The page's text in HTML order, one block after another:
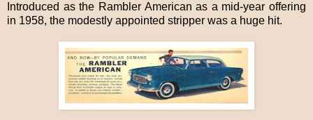
Introduced as the Rambler American as a mid-year offering
in 1958, the modestly appointed stripper was a huge hit.